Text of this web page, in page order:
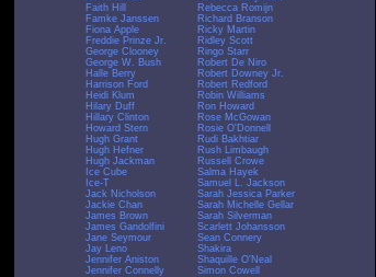
Faith Hill
Famke Janssen
Fiona Apple
Freddie Prinze Jr.
George Clooney
George W. Bush
Halle Berry
Harrison Ford
Heidi Klum
Hilary Duff
Hillary Clinton
Howard Stern
Hugh Grant
Hugh Hefner
Hugh Jackman
Ice Cube
Ice-T
Jack Nicholson
Jackie Chan
James Brown
James Gandolfini
Jane Seymour
Jay Leno
Jennifer Aniston
Jennifer Connelly
Rebecca Romijn
Richard Branson
Ricky Martin
Ridley Scott
Ringo Starr
Robert De Niro
Robert Downey Jr.
Robert Redford
Robin Williams
Ron Howard
Rose McGowan
Rosie O'Donnell
Rudi Bakhtiar
Rush Limbaugh
Russell Crowe
Salma Hayek
Samuel L. Jackson
Sarah Jessica Parker
Sarah Michelle Gellar
Sarah Silverman
Scarlett Johansson
Sean Connery
Shakira
Shaquille O'Neal
Simon Cowell